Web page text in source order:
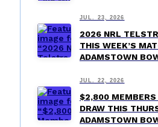
JUL. 23, 2026
2026 NRL
THIS WEEK’S
ADAMSTOWN
JUL. 22, 2026
$2,800 MEMBERS
DRAW THIS
ADAMSTOWN